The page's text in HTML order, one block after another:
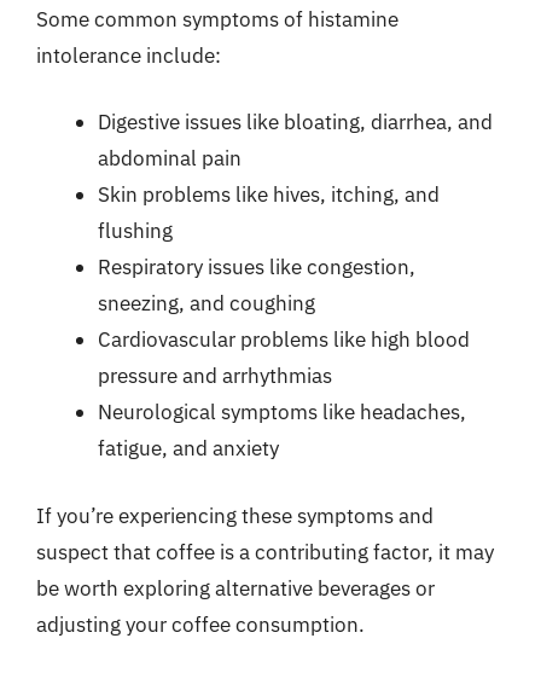
Some common symptoms of histamine
intolerance include:
Digestive issues like bloating, diarrhea, and
abdominal pain
Skin problems like hives, itching, and
flushing
Respiratory issues like congestion,
sneezing, and coughing
Cardiovascular problems like high blood
pressure and arrhythmias
Neurological symptoms like headaches,
fatigue, and anxiety
If you’re experiencing these symptoms and
suspect that coffee is a contributing factor, it may
be worth exploring alternative beverages or
adjusting your coffee consumption.